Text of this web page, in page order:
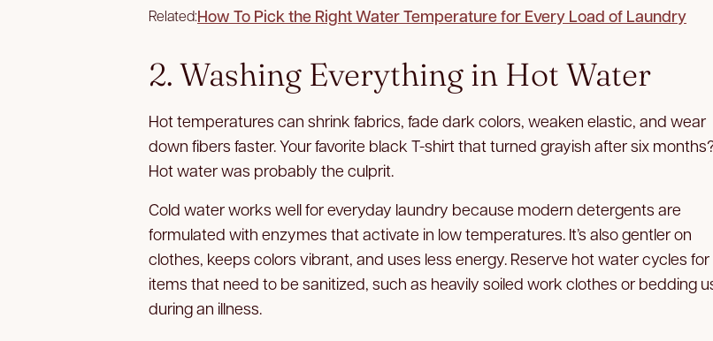
Related:How To Pick the Right Water Temperature for Every Load of Laundry
2. Washing Everything in Hot Water
Hot temperatures can shrink fabrics, fade dark colors, weaken elastic, and wear
down fibers faster. Your favorite black T-shirt that turned grayish after six
Hot water was probably the culprit.
Cold water works well for everyday laundry because modern detergents are
formulated with enzymes that activate in low temperatures. It’s also gentler on
clothes, keeps colors vibrant, and uses less energy. Reserve hot water cycles for
items that need to be sanitized, such as heavily soiled work clothes or bedding
during an illness.